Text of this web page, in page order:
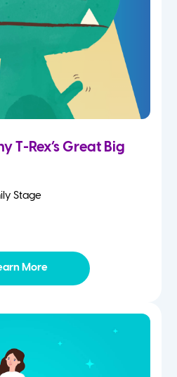
T-Rex’s Great Big
Stage
More